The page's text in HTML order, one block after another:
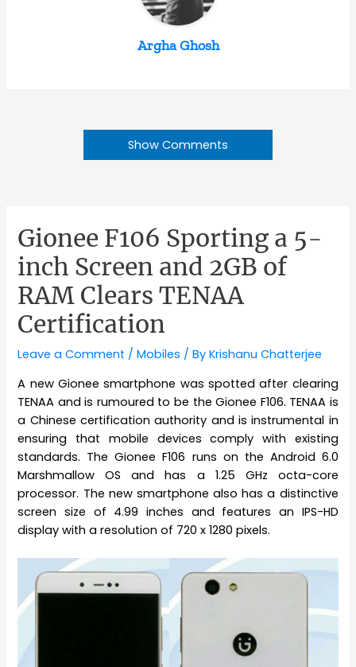
Argha Ghosh
Show Comments
Gionee F106 Sporting a 5-
inch Screen and 2GB of
RAM Clears TENAA
Certification
Leave a Comment /Mobiles / ByKrishanu Chatterjee
A new Gionee smartphone was spotted after clearing
TENAA and is rumoured to be the Gionee F106. TENAA is
a Chinese certification authority and is instrumental in
ensuring that mobile devices comply with existing
standards. The Gionee F106 runs on the Android 6.0
Marshmallow OS and has a 1.25 GHz octa-core
processor. The new smartphone also has a distinctive
screen size of 4.99 inches and features an IPS-HD
display with a resolution of 720 x 1280 pixels.